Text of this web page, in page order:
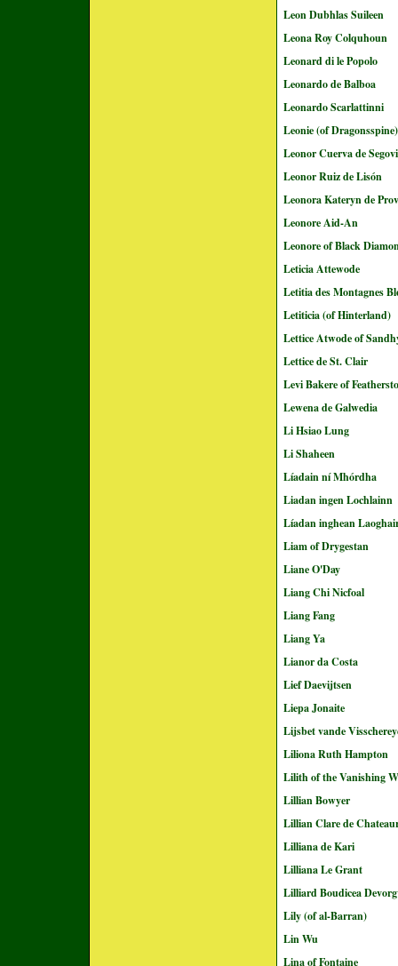
Leon Dubhlas Suileen
Leona Roy Colquhoun
Leonard di le Popolo
Leonardo de Balboa
Leonardo Scarlattinni
Leonie (of Dragonsspine)
Leonor Cuerva de
Leonor Ruiz de Lisón
Leonora Kateryn de
Leonore Aid-An
Leonore of Black
Leticia Attewode
Letitia des Montagnes
Letiticia (of Hinterland)
Lettice Atwode of
Lettice de St. Clair
Levi Bakere of
Lewena de Galwedia
Li Hsiao Lung
Li Shaheen
Líadain ní Mhórdha
Liadan ingen Lochlainn
Líadan inghean
Liam of Drygestan
Liane O'Day
Liang Chi Nicfoal
Liang Fang
Liang Ya
Lianor da Costa
Lief Daevijtsen
Liepa Jonaite
Lijsbet vande
Liliona Ruth Hampton
Lilith of the Vanishing
Lillian Bowyer
Lillian Clare de
Lilliana de Kari
Lilliana Le Grant
Lilliard Boudicea
Lily (of al-Barran)
Lin Wu
Lina of Fontaine